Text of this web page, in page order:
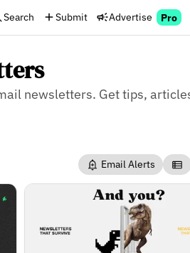
Search Submit Advertise Pro
newsletters. Get tips,
Email Alerts